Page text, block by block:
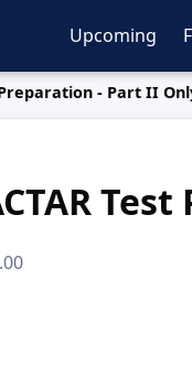
Upcoming
Preparation - Part II